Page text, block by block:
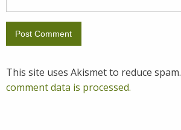
This site uses Akismet to reduce spam.
comment data is processed.